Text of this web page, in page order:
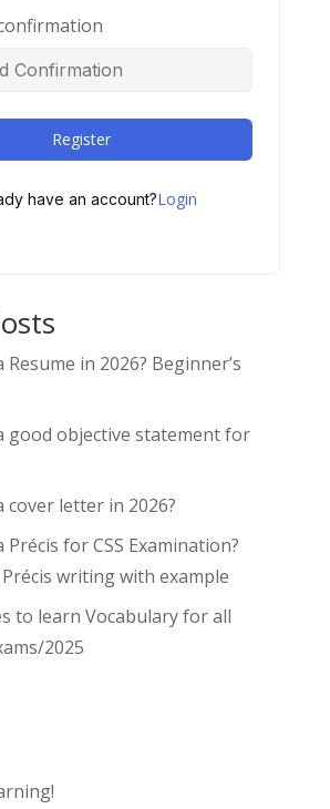
Register
have an account?Login
in 2026? Beginner’s
good objective statement for
cover letter in 2026?
for CSS Examination?
writing with example
to learn Vocabulary for all
2025